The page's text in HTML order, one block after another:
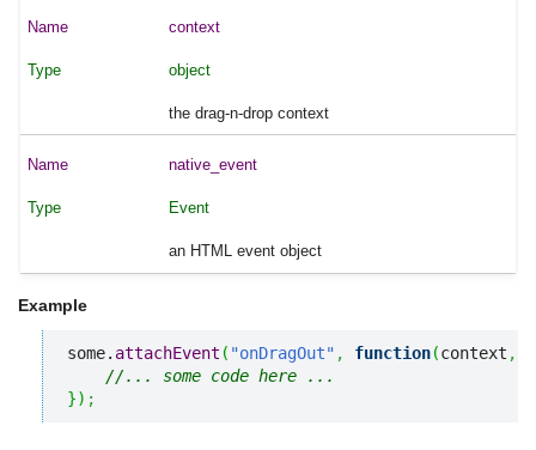
context
object
the drag-n-drop context
native_event
Event
an HTML event object
Example
some. attachEvent ( "onDragOut" , function(context ,
//... some code here ...
}) ;